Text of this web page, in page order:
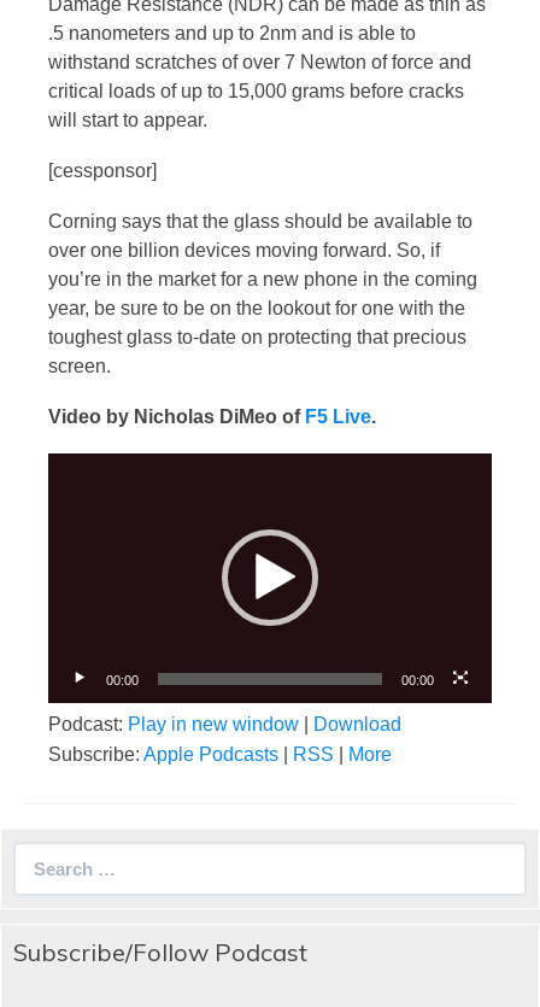
.5 nanometers and up to 2nm and is able to
withstand scratches of over 7 Newton of force and
critical loads of up to 15,000 grams before cracks
will start to appear.
[cessponsor]
Corning says that the glass should be available to
over one billion devices moving forward. So, if
you’re in the market for a new phone in the coming
year, be sure to be on the lookout for one with the
toughest glass to-date on protecting that precious
screen.
Video by Nicholas DiMeo of F5 Live.
00:00 00:00
Podcast: Play in new window
Download
Subscribe: Apple Podcasts RSS More
Subscribe/Follow Podcast